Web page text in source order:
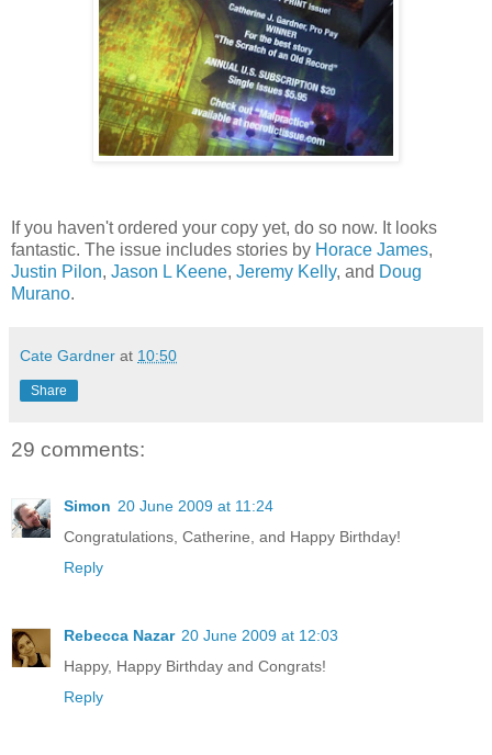
If you haven't ordered your copy yet, do so now. It looks
fantastic. The issue includes stories by Horace James,
Justin Pilon, Jason L Keene, Jeremy Kelly, and Doug
Murano.
Cate Gardner at 10:50
Share
29 comments:
Simon 20 June 2009 at 11:24
Congratulations, Catherine, and Happy Birthday!
Reply
Rebecca Nazar 20 June 2009 at 12:03
Happy, Happy Birthday and Congrats!
Reply